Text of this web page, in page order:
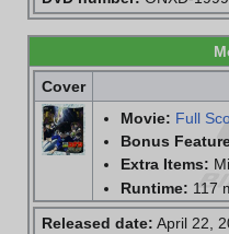
Cover
Movie: Full
Bonus
Extra Items:
Runtime: 117
Released date: April 22,